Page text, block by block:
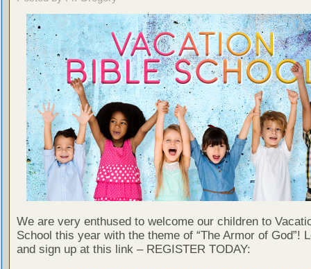
We are very enthused to welcome our children to
School this year with the theme of “The Armor of God”!
and sign up at this link – REGISTER TODAY: